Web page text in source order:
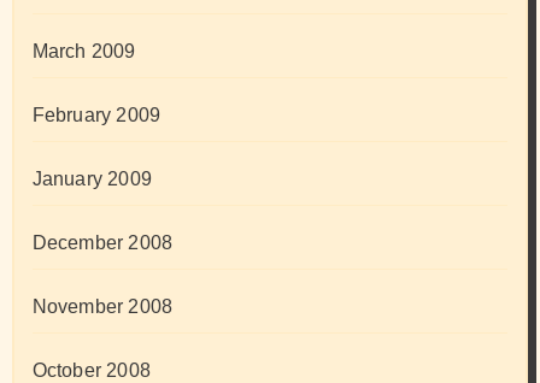
March 2009
February 2009
January 2009
December 2008
November 2008
October 2008